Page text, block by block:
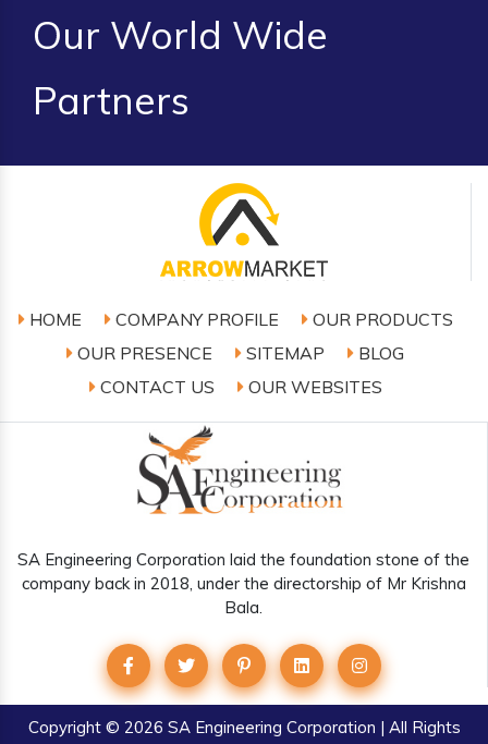
Our World Wide
Partners
HOME COMPANY PROFILE
OUR PRODUCTS
OUR PRESENCE
SITEMAP
BLOG
CONTACT US
OUR WEBSITES
SA Engineering Corporation laid the foundation stone of the
company back in 2018, under the directorship of Mr Krishna
Bala.
Copyright© 2026 SA Engineering Corporation | All Rights